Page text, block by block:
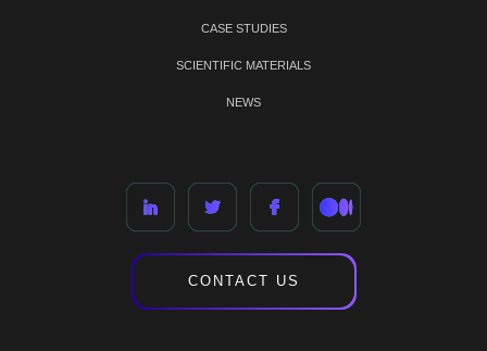
CASE STUDIES
SCIENTIFIC MATERIALS
NEWS
CONTACT US